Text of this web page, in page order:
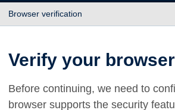
Browser verification
Verify your browser
Before continuing, we need to
browser supports the security